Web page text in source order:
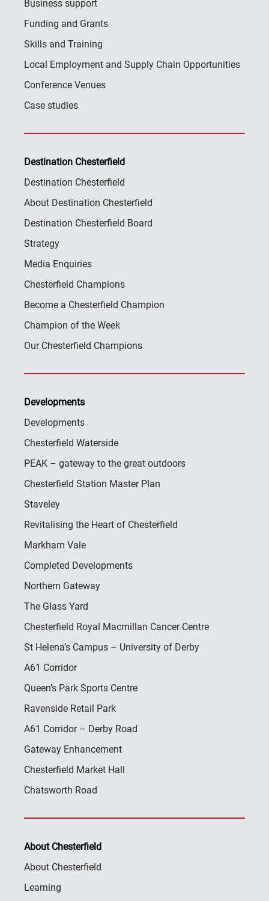
Business support
Funding and Grants
Skills and Training
Local Employment and Supply Chain Opportunities
Conference Venues
Case studies
Destination Chesterfield
Destination Chesterfield
About Destination Chesterfield
Destination Chesterfield Board
Strategy
Media Enquiries
Chesterfield Champions
Become a Chesterfield Champion
Champion of the Week
Our Chesterfield Champions
Developments
Developments
Chesterfield Waterside
PEAK – gateway to the great outdoors
Chesterfield Station Master Plan
Staveley
Revitalising the Heart of Chesterfield
Markham Vale
Completed Developments
Northern Gateway
The Glass Yard
Chesterfield Royal Macmillan Cancer Centre
St Helena’s Campus – University of Derby
A61 Corridor
Queen’s Park Sports Centre
Ravenside Retail Park
A61 Corridor – Derby Road
Gateway Enhancement
Chesterfield Market Hall
Chatsworth Road
About Chesterfield
About Chesterfield
Learning